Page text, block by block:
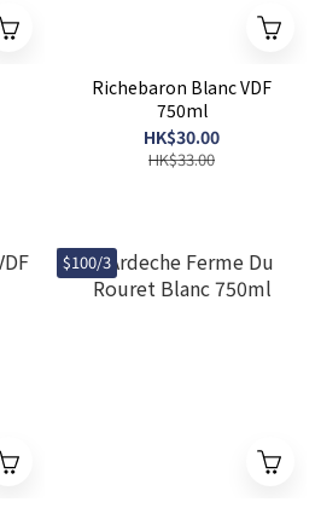
Richebaron Blanc VDF
750ml
HK$30.00
HK$33.00
$100/3